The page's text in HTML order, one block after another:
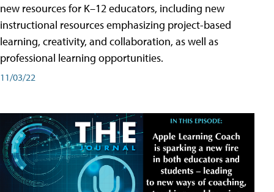
new resources for K–12 educators, including new
instructional resources emphasizing project-based
learning, creativity, and collaboration, as well as
professional learning opportunities.
11/03/22